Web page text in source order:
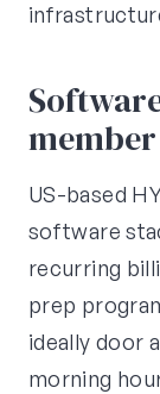
US-based
software
recurring
prep
ideally door
morning